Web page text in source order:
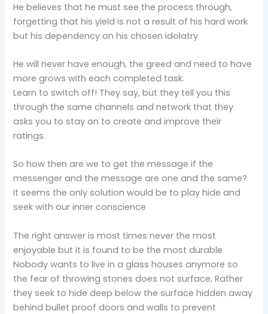
He believes that he must see the process through,
forgetting that his yield is not a result of his hard work
but his dependency on his chosen idolatry
He will never have enough, the greed and need to have
more grows with each completed task.
Learn to switch off! They say, but they tell you this
through the same channels and network that they
asks you to stay on to create and improve their
ratings.
So how then are we to get the message if the
messenger and the message are one and the same?
It seems the only solution would be to play hide and
seek with our inner conscience
The right answer is most times never the most
enjoyable but it is found to be the most durable
Nobody wants to live in a glass houses anymore so
the fear of throwing stones does not surface, Rather
they seek to hide deep below the surface hidden away
behind bullet proof doors and walls to prevent